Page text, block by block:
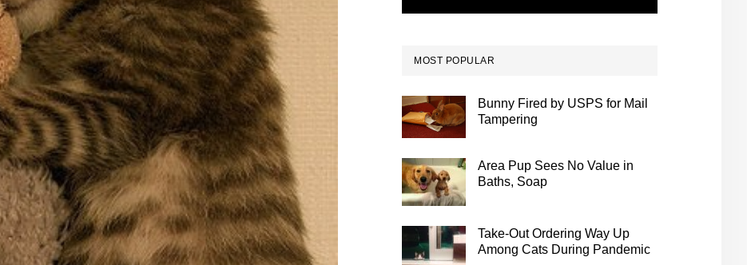
MOST POPULAR
Bunny Fired by USPS for Mail
Tampering
Area Pup Sees No Value in
Baths, Soap
Take-Out Ordering Way Up
Among Cats During Pandemic